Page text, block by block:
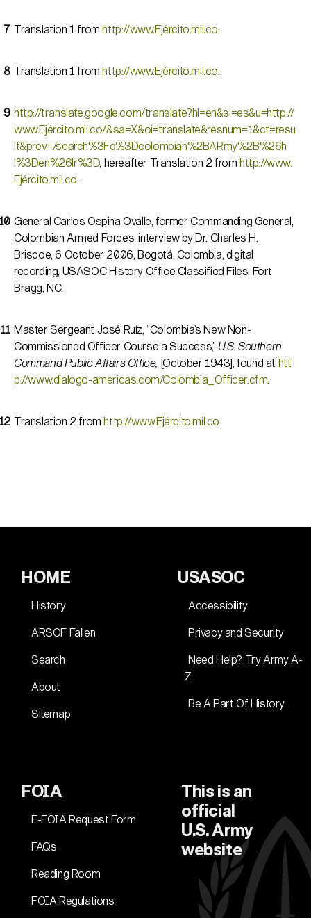
Translation 1 fromhttp://www.Ejército.mil.co
Translation 1 fromhttp://www.Ejército.mil.co
http://translate.google.com/translate?hl=en&sl=es&u=http://
www.Ejército.mil.co/&sa=X&oi=translate&resnum=1&ct=resu
lt&prev=/search%3Fq%3Dcolombian%2BARmy%2B%26h
l%3Den%26lr%3D, hereafter Translation 2 fromhttp://www.
Ejército.mil.co
General Carlos Ospina Ovalle, former Commanding General,
Colombian Armed Forces, interview by Dr. Charles H.
Briscoe, 6 October 2006, Bogotá, Colombia, digital
recording, USASOC History Office Classified Files, Fort
Bragg, NC.
Master Sergeant José Ruíz, “Colombia’s New Non-
Commissioned Officer Course a Success,” U.S. Southern
Command Public Affairs Office, [October 1943], found at htt
p://www.dialogo-americas.com/Colombia_Officer.cfm
Translation 2 fromhttp://www.Ejército.mil.co
HOME
History
ARSOF Fallen
Search
About
Sitemap
USASOC
Accessibility
Privacy and Security
Need Help? Try Army A-
Z
Be A Part Of History
FOIA
E-FOIA Request Form
FAQs
Reading Room
FOIA Regulations
This is an
official
U.S. Army
website